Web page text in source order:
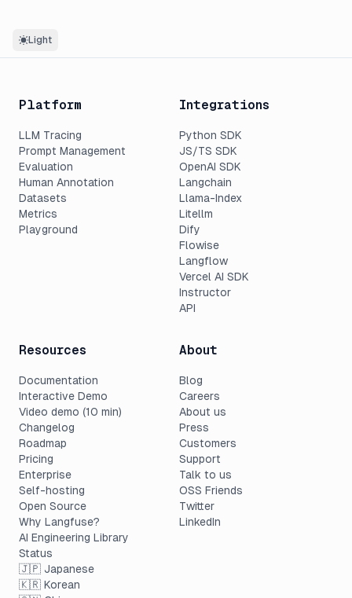
Light
Platform
LLM Tracing
Prompt Management
Evaluation
Human Annotation
Datasets
Metrics
Playground
Integrations
Python SDK
JS/TS SDK
OpenAI SDK
Langchain
Llama-Index
Litellm
Dify
Flowise
Langflow
Vercel AI SDK
Instructor
API
Resources
Documentation
Interactive Demo
Video demo (10 min)
Changelog
Roadmap
Pricing
Enterprise
Self-hosting
Open Source
Why Langfuse?
AI Engineering Library
Status
🇯🇵 Japanese
🇰🇷 Korean
About
Blog
Careers
About us
Press
Customers
Support
Talk to us
OSS Friends
Twitter
LinkedIn